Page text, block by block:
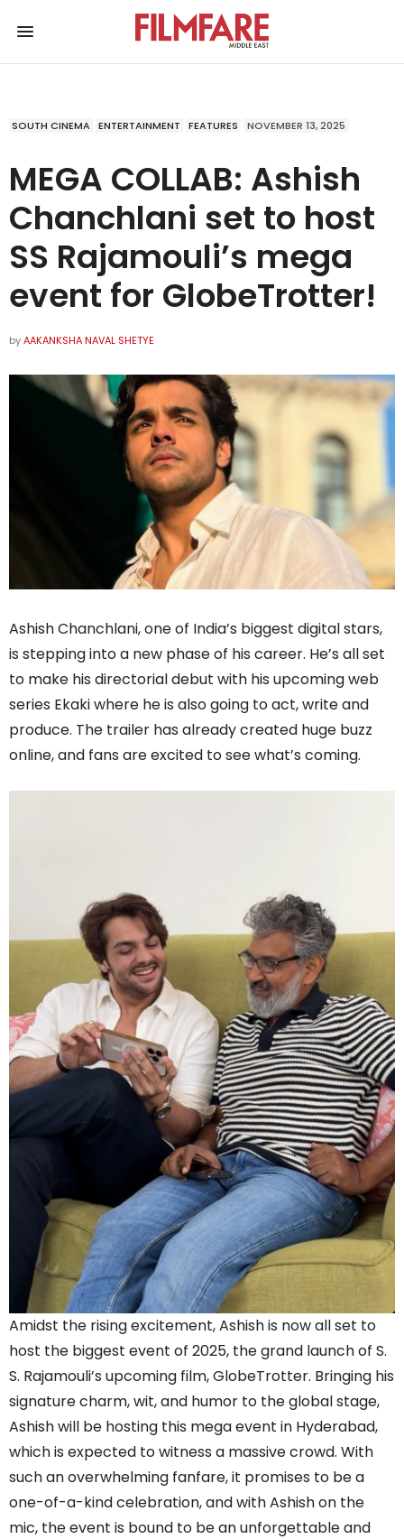
SOUTH CINEMA ENTERTAINMENT FEATURES NOVEMBER 13, 2025
MEGA COLLAB: Ashish
Chanchlani set to host
SS Rajamouli’s mega
event for GlobeTrotter!
byAAKANKSHA NAVAL SHETYE
Ashish Chanchlani, one of India’s biggest digital stars,
is stepping into a new phase of his career. He’s all set
to make his directorial debut with his upcoming web
series Ekaki where he is also going to act, write and
produce. The trailer has already created huge buzz
online, and fans are excited to see what’s coming.
Amidst the rising excitement, Ashish is now all set to
host the biggest event of 2025, the grand launch of S.
S. Rajamouli’s upcoming film, GlobeTrotter. Bringing his
signature charm, wit, and humor to the global stage,
Ashish will be hosting this mega event in Hyderabad,
which is expected to witness a massive crowd. With
such an overwhelming fanfare, it promises to be a
one-of-a-kind celebration, and with Ashish on the
mic, the event is bound to be an unforgettable and